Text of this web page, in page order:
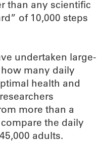
than any scientific
of 10,000 steps
undertaken large-
many daily
health and
more than a
the daily
adults.